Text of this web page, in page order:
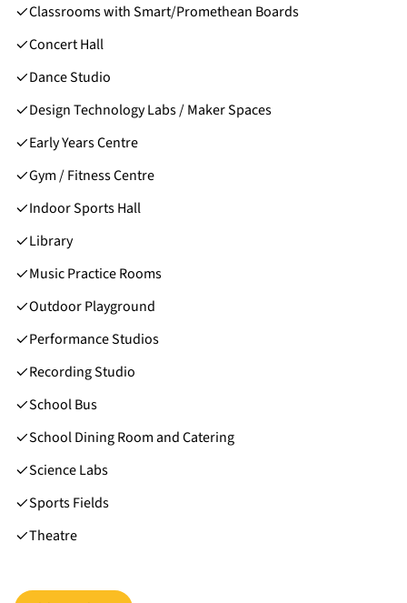
Classrooms with Smart/Promethean Boards
Concert Hall
Dance Studio
Design Technology Labs / Maker Spaces
Early Years Centre
Gym / Fitness Centre
Indoor Sports Hall
Library
Music Practice Rooms
Outdoor Playground
Performance Studios
Recording Studio
School Bus
School Dining Room and Catering
Science Labs
Sports Fields
Theatre